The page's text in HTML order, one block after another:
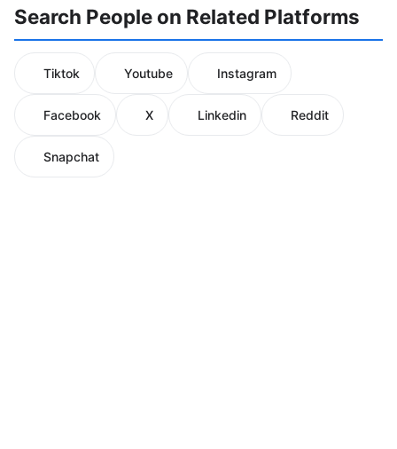
Search People on Related Platforms
Tiktok Youtube Instagram
Facebook X Linkedin Reddit
Snapchat